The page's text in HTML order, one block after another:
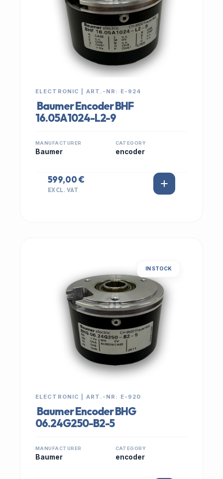
ELECTRONIC | ART.-NR: E-924
Baumer Encoder BHF
16.05A1024-L2-9
MANUFACTURER
Baumer
CATEGORY
encoder
599,00 €
EXCL. VAT
IN STOCK
ELECTRONIC | ART.-NR: E-920
Baumer Encoder BHG
06.24G250-B2-5
MANUFACTURER
Baumer
CATEGORY
encoder